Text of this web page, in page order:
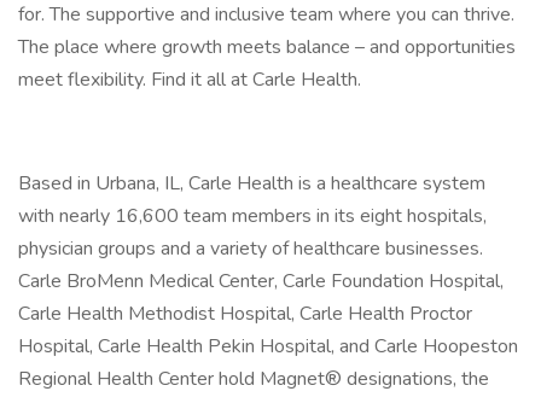
for. The supportive and inclusive team where you can thrive.
The place where growth meets balance – and opportunities
meet flexibility. Find it all at Carle Health.
Based in Urbana, IL, Carle Health is a healthcare system
with nearly 16,600 team members in its eight hospitals,
physician groups and a variety of healthcare businesses.
Carle BroMenn Medical Center, Carle Foundation Hospital,
Carle Health Methodist Hospital, Carle Health Proctor
Hospital, Carle Health Pekin Hospital, and Carle Hoopeston
Regional Health Center hold Magnet® designations, the